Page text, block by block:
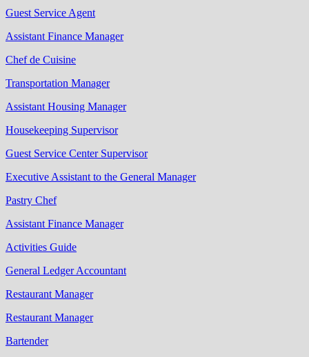
Guest Service Agent
Assistant Finance Manager
Chef de Cuisine
Transportation Manager
Assistant Housing Manager
Housekeeping Supervisor
Guest Service Center Supervisor
Executive Assistant to the General Manager
Pastry Chef
Assistant Finance Manager
Activities Guide
General Ledger Accountant
Restaurant Manager
Restaurant Manager
Bartender